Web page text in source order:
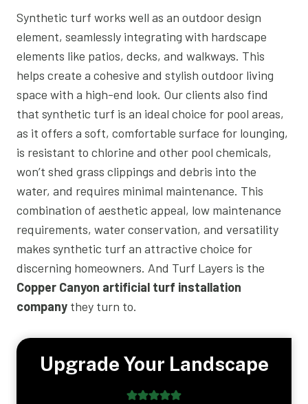
Synthetic turf works well as an outdoor design
element, seamlessly integrating with hardscape
elements like patios, decks, and walkways. This
helps create a cohesive and stylish outdoor living
space with a high-end look. Our clients also find
that synthetic turf is an ideal choice for pool areas,
as it offers a soft, comfortable surface for lounging,
is resistant to chlorine and other pool chemicals,
won’t shed grass clippings and debris into the
water, and requires minimal maintenance. This
combination of aesthetic appeal, low maintenance
requirements, water conservation, and versatility
makes synthetic turf an attractive choice for
discerning homeowners. And Turf Layers is the
Copper Canyon artificial turf installation
company they turn to.
Upgrade Your Landscape